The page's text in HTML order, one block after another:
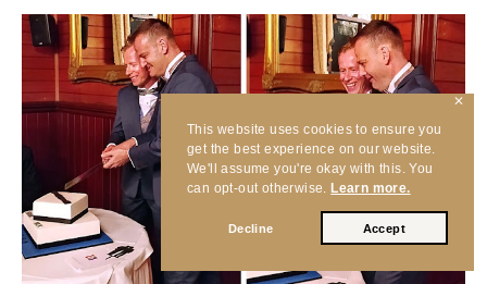
This website uses cookies to ensure you
get the best experience on our website.
We'll assume you're okay with this. You
can opt-out otherwise. Learn more.
Decline Accept
✕